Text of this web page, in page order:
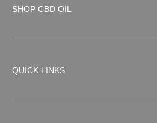
SHOP CBD OIL
Top Selling CBD products
QUICK LINKS
Search